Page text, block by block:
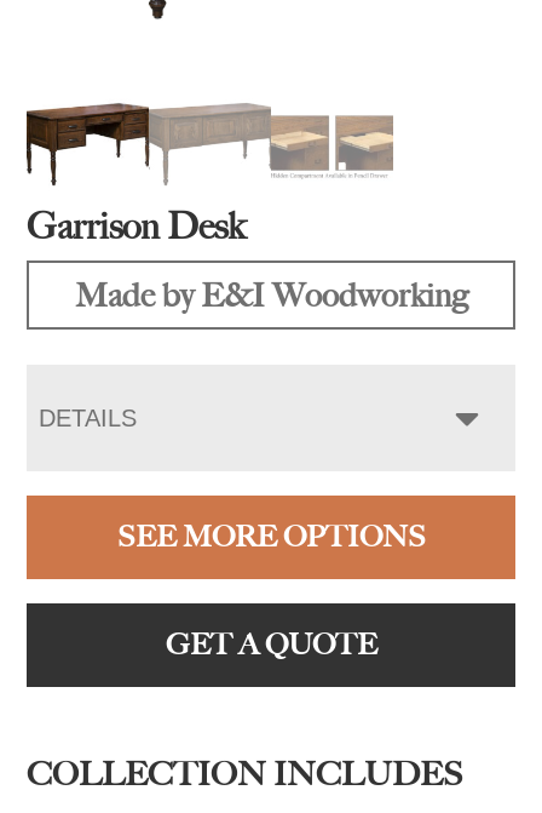
Garrison Desk
Made by E&I Woodworking
DETAILS
SEE MORE OPTIONS
GET A QUOTE
COLLECTION INCLUDES